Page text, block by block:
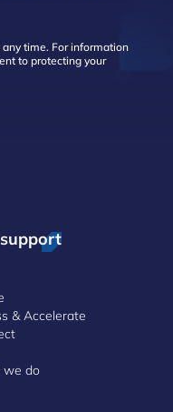
time. For information
to protecting your
& Accelerate
do